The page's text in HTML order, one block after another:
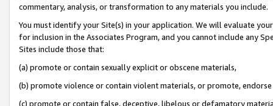
commentary, analysis, or transformation to any materials you include.
You must identify your Site(s) in your application. We will evaluate
for inclusion in the Associates Program, and you cannot include any
Sites include those that:
(a) promote or contain sexually explicit or obscene materials,
(b) promote violence or contain violent materials, or promote,
(c) promote or contain false, deceptive, libelous or defamatory